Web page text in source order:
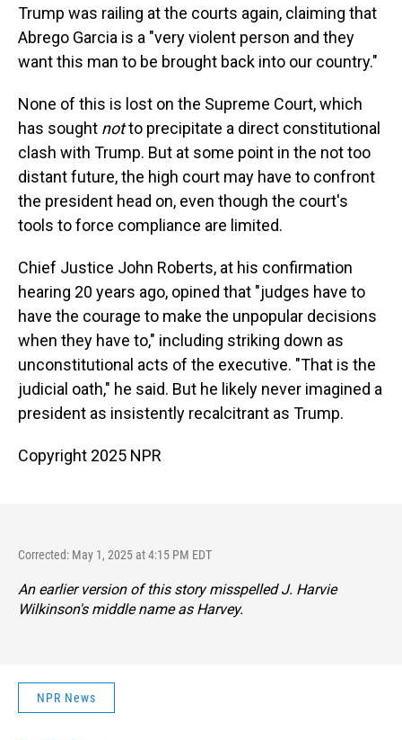
Trump was railing at the courts again, claiming that
Abrego Garcia is a "very violent person and they
want this man to be brought back into our country."
None of this is lost on the Supreme Court, which
has sought notto precipitate a direct constitutional
clash with Trump. But at some point in the not too
distant future, the high court may have to confront
the president head on, even though the court's
tools to force compliance are limited.
Chief Justice John Roberts, at his confirmation
hearing 20 years ago, opined that "judges have to
have the courage to make the unpopular decisions
when they have to," including striking down as
unconstitutional acts of the executive. "That is the
judicial oath," he said. But he likely never imagined a
president as insistently recalcitrant as Trump.
Copyright 2025 NPR
Corrected: May 1, 2025 at 4:15 PM EDT
An earlier version of this story misspelled J. Harvie
Wilkinson's middle name as Harvey.
NPR News